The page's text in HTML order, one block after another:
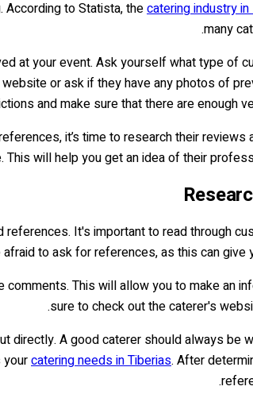
According to Statista, thecatering industry
many
at your event. Ask yourself what type of
or ask if they have any photos of
and make sure that there are enough
it’s time to research their
will help you get an idea of their
It's important to read through
to ask for references, as this can
This will allow you to make an
sure to check out the caterer's
directly. A good caterer should always
yourcatering needs in Tiberias. After